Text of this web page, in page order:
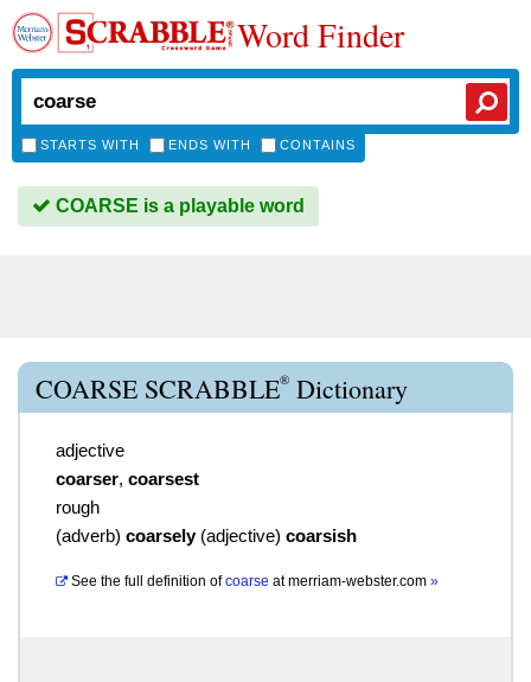
Word Finder
STARTS WITH ENDS WITH CONTAINS
COARSE is a playable word
COARSE SCRABBLE® Dictionary
adjective
coarser, coarsest
rough
(adverb) coarsely(adjective) coarsish
See the full definition of coarse atmerriam-webster.com »